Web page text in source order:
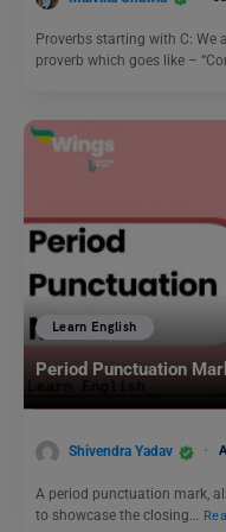
Proverbs starting with C: We
proverb which goes like –
Learn English
Period Punctuation
Shivendra Yadav
A period punctuation mark,
to showcase the closing…